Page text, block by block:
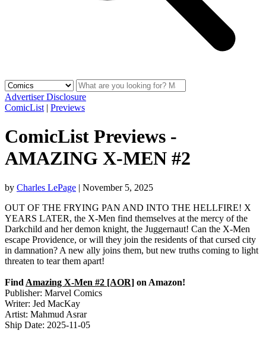
Advertiser Disclosure
ComicList | Previews
ComicList Previews -
AMAZING X-MEN #2
by Charles LePage | November 5, 2025
OUT OF THE FRYING PAN AND INTO THE HELLFIRE! X
YEARS LATER, the X-Men find themselves at the mercy of the
Darkchild and her demon knight, the Juggernaut! Can the X-Men
escape Providence, or will they join the residents of that cursed city
in damnation? A new ally joins them, but new truths coming to light
threaten to tear them apart!
Find Amazing X-Men #2 [AOR] on Amazon!
Publisher: Marvel Comics
Writer: Jed MacKay
Artist: Mahmud Asrar
Ship Date: 2025-11-05